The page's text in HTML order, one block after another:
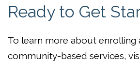
Ready to Get
To learn more about enrolling
community-based services,